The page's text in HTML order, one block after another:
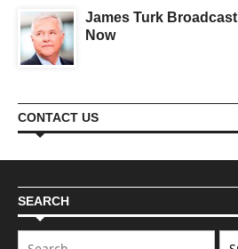
James Turk
Now
CONTACT US
SEARCH